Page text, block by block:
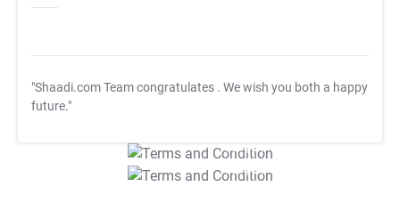
"Shaadi.com Team congratulates . We wish you both a happy
future."
T&C Apply
T&C Apply